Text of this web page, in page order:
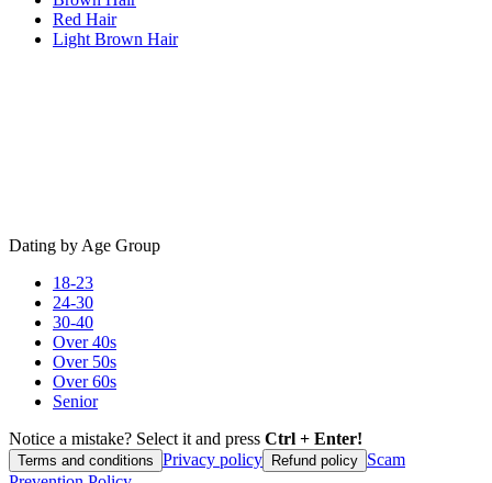
Red Hair
Light Brown Hair
Dating by Age Group
18-23
24-30
30-40
Over 40s
Over 50s
Over 60s
Senior
Notice a mistake? Select it and press Ctrl + Enter!
Terms and conditions Privacy policy Refund policy Scam